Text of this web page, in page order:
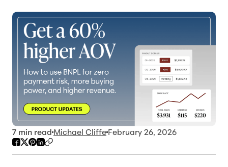
7 min read Michael Cliffe February 26, 2026